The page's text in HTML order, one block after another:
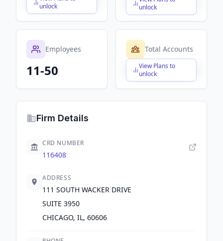
unlock
unlock
$X,XXX,XXX,XXX
Employees
11-50
Total Accounts
View Plans to
unlock
$X,XXX,XXX,XXX
Firm Details
CRD NUMBER
116408
ADDRESS
111 SOUTH WACKER DRIVE
SUITE 3950
CHICAGO, IL, 60606